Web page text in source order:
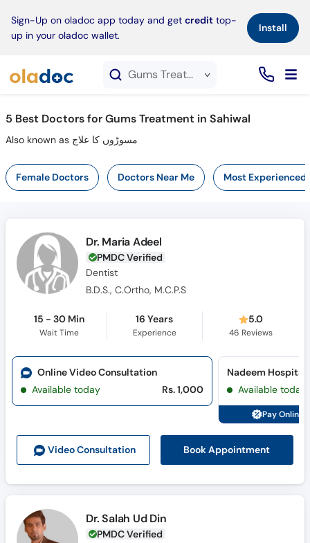
Sign-Up on oladoc app today and get credit top-
up in your oladoc wallet.
Install×
Gums Treatment service in Sahiwal
5 Best Doctors for Gums Treatment in Sahiwal
Also known as مسوڑوں کا علاج
Female Doctors Doctors Near Me Most Experienced
Dr. Maria Adeel
PMDC Verified
Dentist
B.D.S., C.Ortho, M.C.P.S
15 - 30 Min
Wait Time
16 Years
Experience
5.0
46 Reviews
Video Consultation Book Appointment
Online Video Consultation
Available today
Rs. 1,000
Nadeem Hospital
Available today
Pay Online
Dr. Salah Ud Din
PMDC Verified